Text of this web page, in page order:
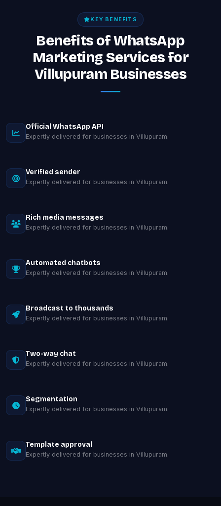
KEY BENEFITS
Benefits of WhatsApp
Marketing Services for
Villupuram Businesses
Official WhatsApp API
Expertly delivered for businesses in Villupuram.
Verified sender
Expertly delivered for businesses in Villupuram.
Rich media messages
Expertly delivered for businesses in Villupuram.
Automated chatbots
Expertly delivered for businesses in Villupuram.
Broadcast to thousands
Expertly delivered for businesses in Villupuram.
Two-way chat
Expertly delivered for businesses in Villupuram.
Segmentation
Expertly delivered for businesses in Villupuram.
Template approval
Expertly delivered for businesses in Villupuram.